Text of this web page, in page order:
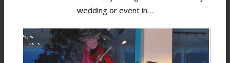
wedding or event in…